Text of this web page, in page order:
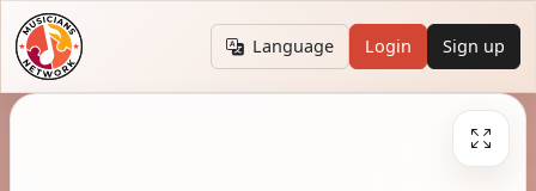
Language Login Sign up